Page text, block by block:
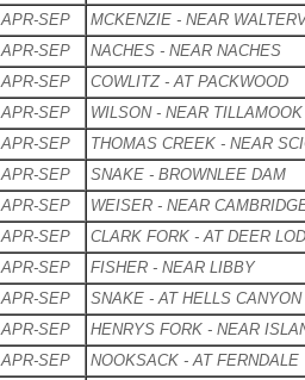
APR-SEP
MCKENZIE - NEAR
APR-SEP
NACHES - NEAR NACHES
APR-SEP
COWLITZ - AT PACKWOOD
APR-SEP
WILSON - NEAR TILLAMOOK
APR-SEP
THOMAS CREEK - NEAR
APR-SEP
SNAKE - BROWNLEE DAM
APR-SEP
WEISER - NEAR
APR-SEP
CLARK FORK - AT DEER
APR-SEP
FISHER - NEAR LIBBY
APR-SEP
SNAKE - AT HELLS
APR-SEP
HENRYS FORK - NEAR
APR-SEP
NOOKSACK - AT FERNDALE